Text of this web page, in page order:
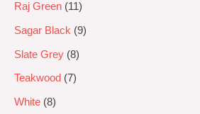
Raj Green 11
Sagar Black 9
Slate Grey 8
Teakwood 7
White 8